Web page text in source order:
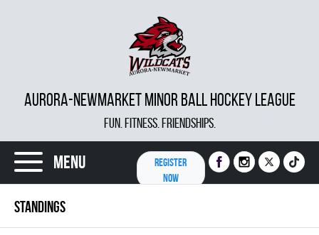
AURORA-NEWMARKET MINOR BALL HOCKEY LEAGUE
FUN. FITNESS. FRIENDSHIPS.
Menu
REGISTER
NOW
STANDINGS